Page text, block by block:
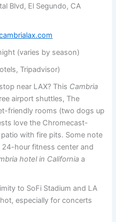
Blvd, El Segundo, CA
(varies by season)
Tripadvisor)
near LAX? This Cambria
airport shuttles, The
friendly rooms (two dogs up
love the Chromecast-
with fire pits. Some note
hour fitness center and
hotel in California a
to SoFi Stadium and LA
especially for concerts